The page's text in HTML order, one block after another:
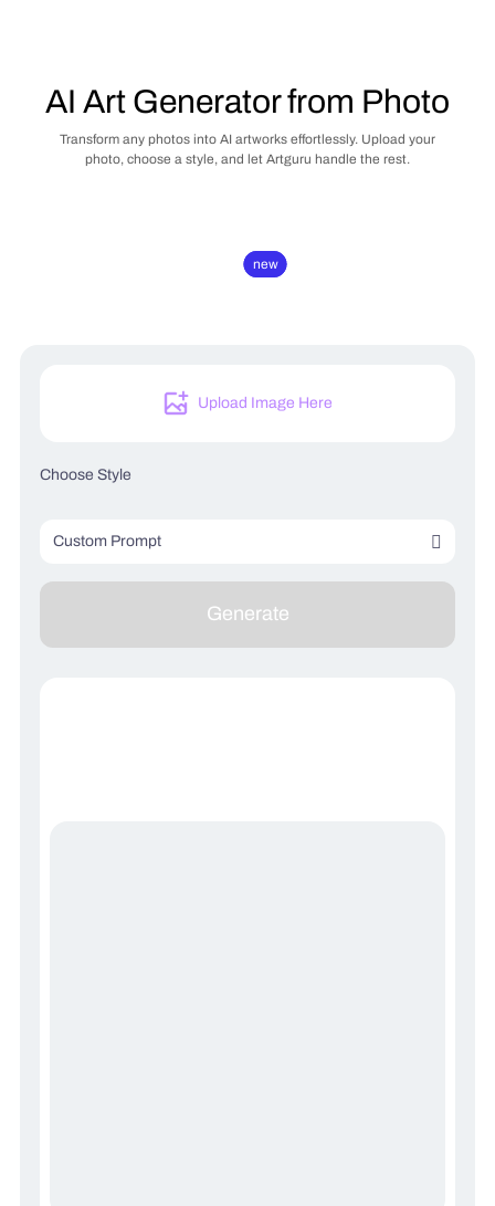
AI Art Generator from Photo
Transform any photos into AI artworks effortlessly. Upload your
photo, choose a style, and let Artguru handle the rest.
new
new
Upload Image Here
Choose Style
Custom Prompt
Describe your image (optional)
Generate